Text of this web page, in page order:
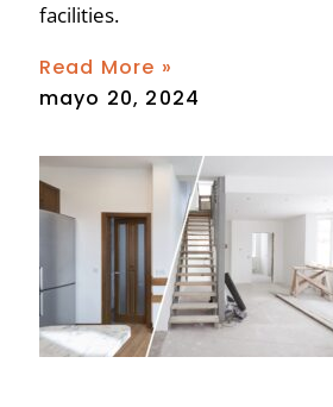
facilities.
Read More »
mayo 20, 2024